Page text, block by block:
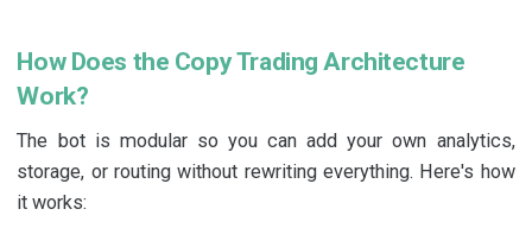
How Does the Copy Trading Architecture
Work?
The bot is modular so you can add your own analytics,
storage, or routing without rewriting everything. Here's how
it works: